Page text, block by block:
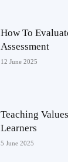
How To
Assessment
12 June 2025
Teaching
Learners
5 June 2025